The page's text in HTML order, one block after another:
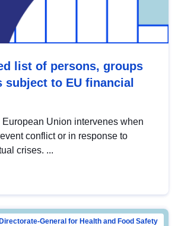
list of persons, groups
subject to EU financial
European Union intervenes when
conflict or in response to
crises. ...
Directorate-General for Health and Food Safety